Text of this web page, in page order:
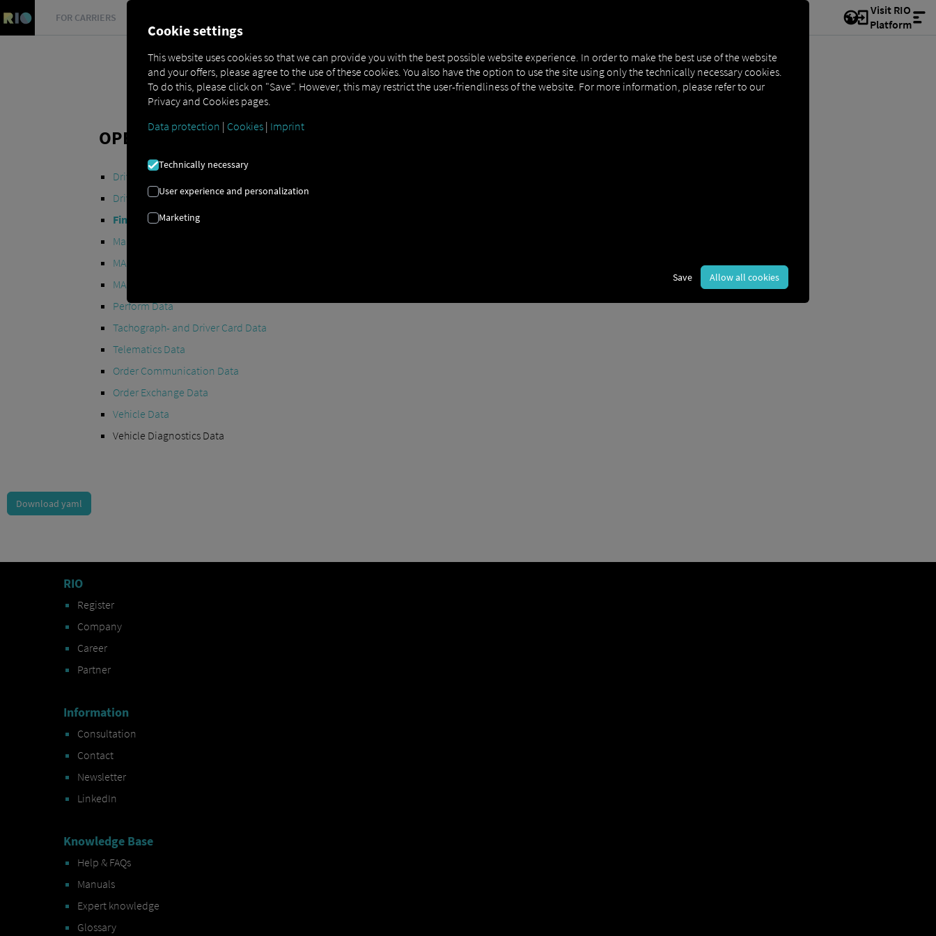
FOR CARRIERS
Visit RIO
Platform
OPEN API SPECIFICATION
Driver Data
Driving- and Resting times Data
Finished Vehicle Logistics Data
Maintenance Data
MAN Data Package S Data
MAN Data Package TiGR Data
Perform Data
Tachograph- and Driver Card Data
Telematics Data
Order Communication Data
Order Exchange Data
Vehicle Data
Vehicle Diagnostics Data
Download yaml
RIO
Register
Company
Career
Partner
Information
Consultation
Contact
Newsletter
LinkedIn
Knowledge Base
Help & FAQs
Manuals
Expert knowledge
Glossary
Cookie settings
This website uses cookies so that we can provide you with the best possible website experience. In order to make the best use of the website
and your offers, please agree to the use of these cookies. You also have the option to use the site using only the technically necessary cookies.
To do this, please click on "Save". However, this may restrict the user-friendliness of the website. For more information, please refer to our
Privacy and Cookies pages.
Data protection | Cookies | Imprint
Technically necessary
User experience and personalization
Marketing
Save Allow all cookies